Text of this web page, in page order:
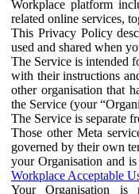
Workplace platform
related online services,
This Privacy Policy
used and shared when
The Service is intended
with their instructions
other organisation that
the Service (your
The Service is separate
Those other Meta
governed by their own
your Organisation and
Workplace Acceptable
Your Organisation is